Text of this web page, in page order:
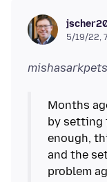
5/19/22,
Months
by setting
enough,
and the
problem